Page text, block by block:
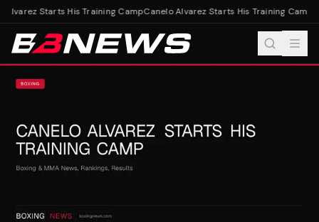
Starts His Training CampCanelo Alvarez Starts His Training Camp